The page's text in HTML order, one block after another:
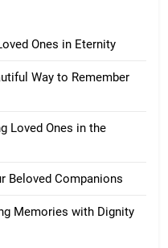
Ones in Eternity
Way to Remember
Loved Ones in the
Beloved Companions
Memories with Dignity